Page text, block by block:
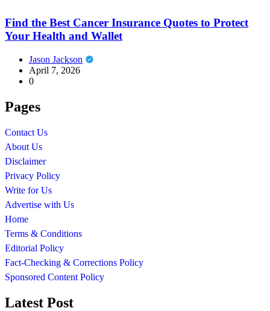
Find the Best Cancer Insurance Quotes to Protect
Your Health and Wallet
Jason Jackson
April 7, 2026
0
Pages
Contact Us
About Us
Disclaimer
Privacy Policy
Write for Us
Advertise with Us
Home
Terms & Conditions
Editorial Policy
Fact-Checking & Corrections Policy
Sponsored Content Policy
Latest Post